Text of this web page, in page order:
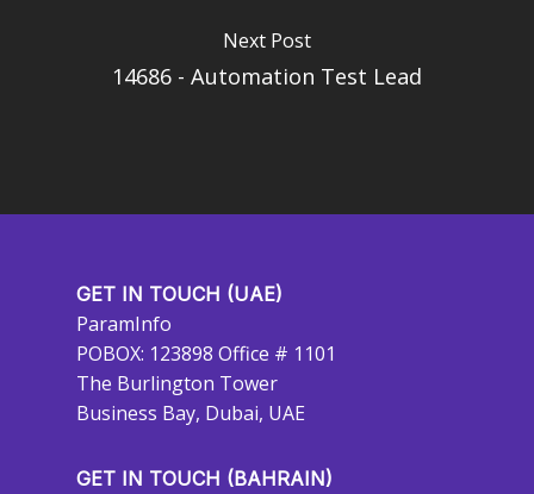
Next Post
14686 - Automation Test Lead
GET IN TOUCH (UAE)
ParamInfo
POBOX: 123898 Office # 1101
The Burlington Tower
Business Bay, Dubai, UAE
GET IN TOUCH (BAHRAIN)